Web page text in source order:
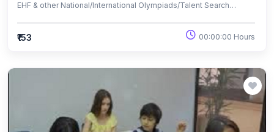
EHF & other National/International Olympiads/Talent Search
₹153 00:00:00 Hours